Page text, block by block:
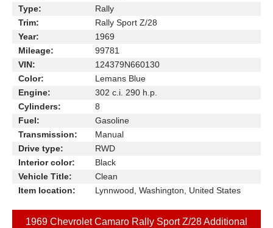
Type:
Rally
Trim:
Rally Sport Z/28
Year:
1969
Mileage:
99781
VIN:
124379N660130
Color:
Lemans Blue
Engine:
302 c.i. 290 h.p.
Cylinders:
8
Fuel:
Gasoline
Transmission:
Manual
Drive type:
RWD
Interior color:
Black
Vehicle Title:
Clean
Item location:
Lynnwood, Washington, United States
1969 Chevrolet Camaro Rally Sport Z/28 Additional